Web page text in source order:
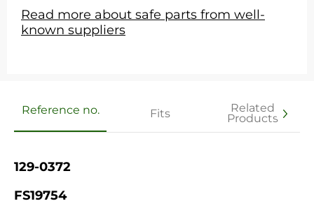
Read more about safe parts from well-
known suppliers
Reference no. Fits Related
Products
129-0372
FS19754